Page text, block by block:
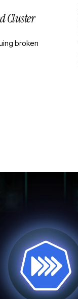
Cluster
broken